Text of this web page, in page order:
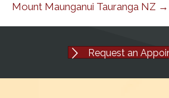
Mount Maunganui Tauranga NZ →
Request an